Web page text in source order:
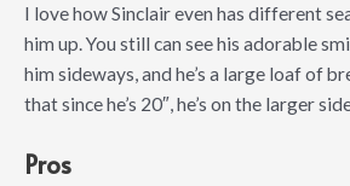
I love how Sinclair even has different
him up. You still can see his adorable
him sideways, and he’s a large loaf of
that since he’s 20″, he’s on the larger
Pros